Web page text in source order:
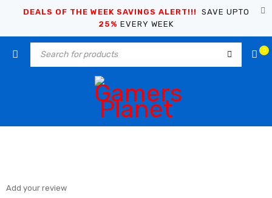
DEALS OF THE WEEK SAVINGS ALERT!!! SAVE UPTO
25% EVERY WEEK
0
Add your review